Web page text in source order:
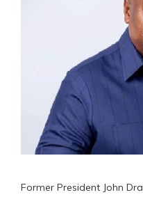
Former President John